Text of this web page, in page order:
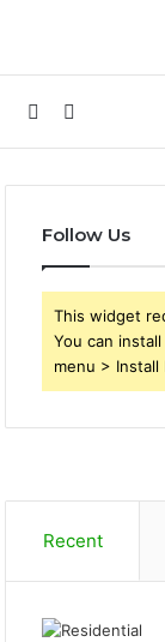
for
Sidebar
Follow Us
This widget
You can
menu > Install
Recent